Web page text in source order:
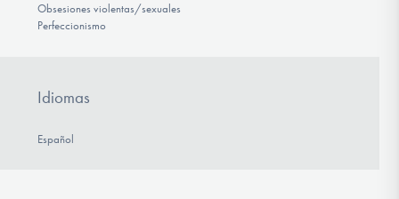
Obsesiones violentas/sexuales
Perfeccionismo
Idiomas
Español